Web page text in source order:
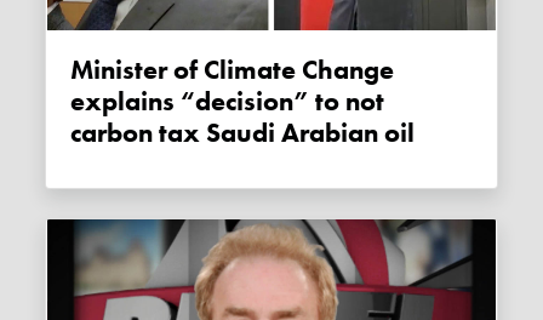
Minister of Climate Change
explains “decision” to not
carbon tax Saudi Arabian oil